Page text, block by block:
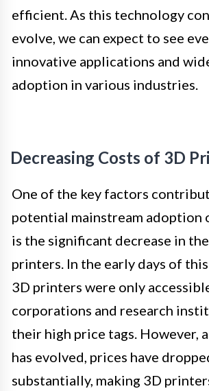
efficient. As this technology
evolve, we can expect to see
innovative applications and
adoption in various industries.
Decreasing Costs of 3D
One of the key factors
potential mainstream adoption
is the significant decrease in
printers. In the early days of
3D printers were only
corporations and research
their high price tags. However,
has evolved, prices have
substantially, making 3D